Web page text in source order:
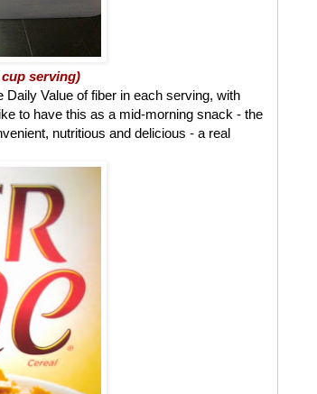
serving)
Value of fiber in each serving, with
to have this as a mid-morning snack - the
nutritious and delicious - a real